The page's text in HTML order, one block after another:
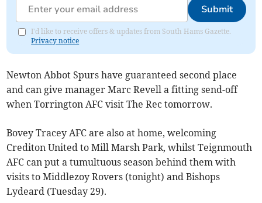
Submit
I'd like to receive offers & updates from South Hams Gazette.
Privacy notice
Newton Abbot Spurs have guaranteed second place
and can give manager Marc Revell a fitting send-off
when Torrington AFC visit The Rec tomorrow.
Bovey Tracey AFC are also at home, welcoming
Crediton United to Mill Marsh Park, whilst Teignmouth
AFC can put a tumultuous season behind them with
visits to Middlezoy Rovers (tonight) and Bishops
Lydeard (Tuesday 29).